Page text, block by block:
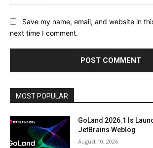
Save my name, email, and website in
next time I comment.
MOST POPULAR
GoLand 2026.1 Is
JetBrains Weblog
August 10, 2026